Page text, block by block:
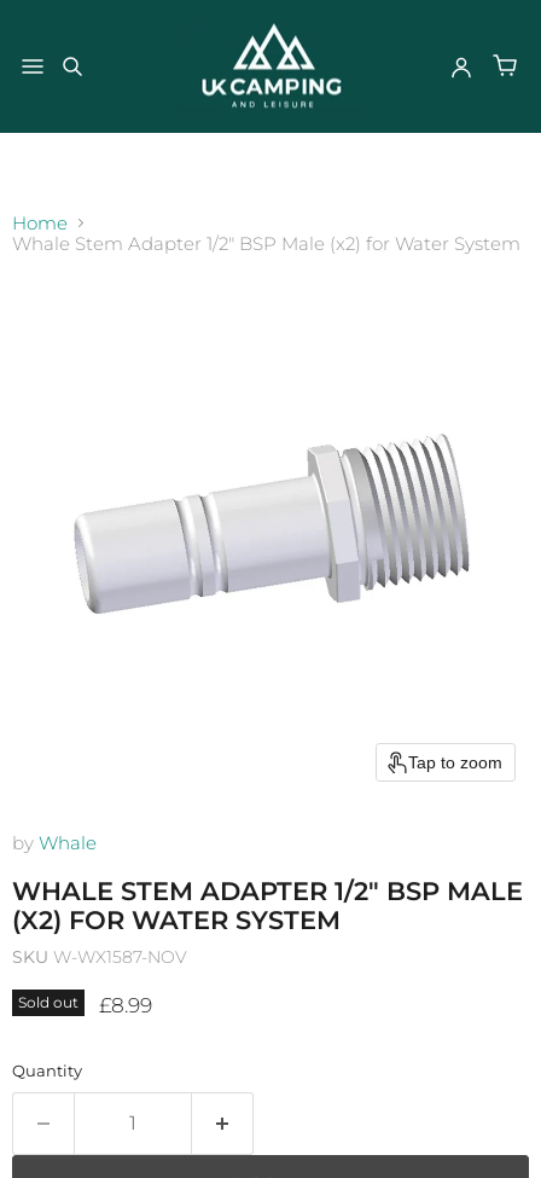
Home
Whale Stem Adapter 1/2" BSP Male (x2) for Water System
Tap to zoom
by Whale
WHALE STEM ADAPTER 1/2" BSP MALE
(X2) FOR WATER SYSTEM
SKU W-WX1587-NOV
Sold out Current price
£8.99
Quantity